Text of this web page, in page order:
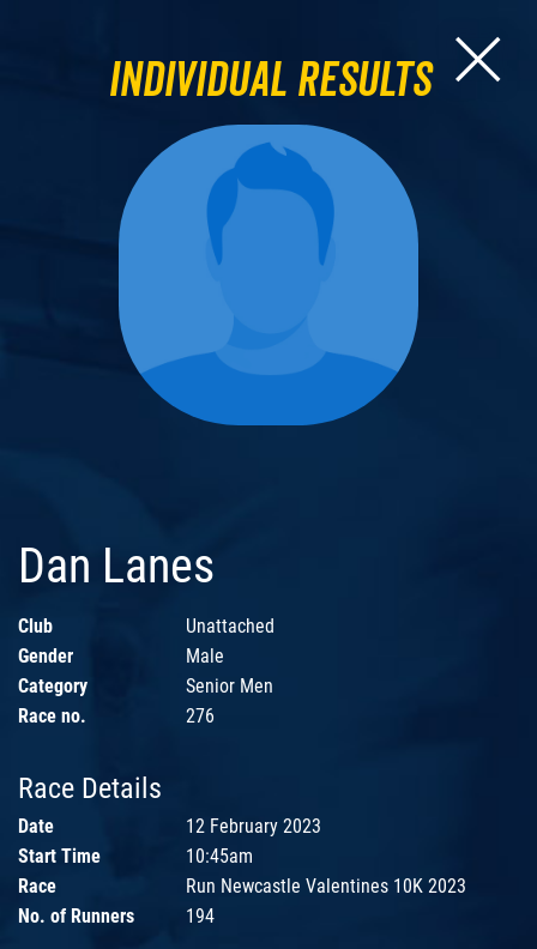
Individual Results
Dan Lanes
Club
Unattached
Gender
Male
Category
Senior Men
Race no.
276
Race Details
Date
12 February 2023
Start Time
10:45am
Race
Run Newcastle Valentines 10K 2023
No. of Runners
194